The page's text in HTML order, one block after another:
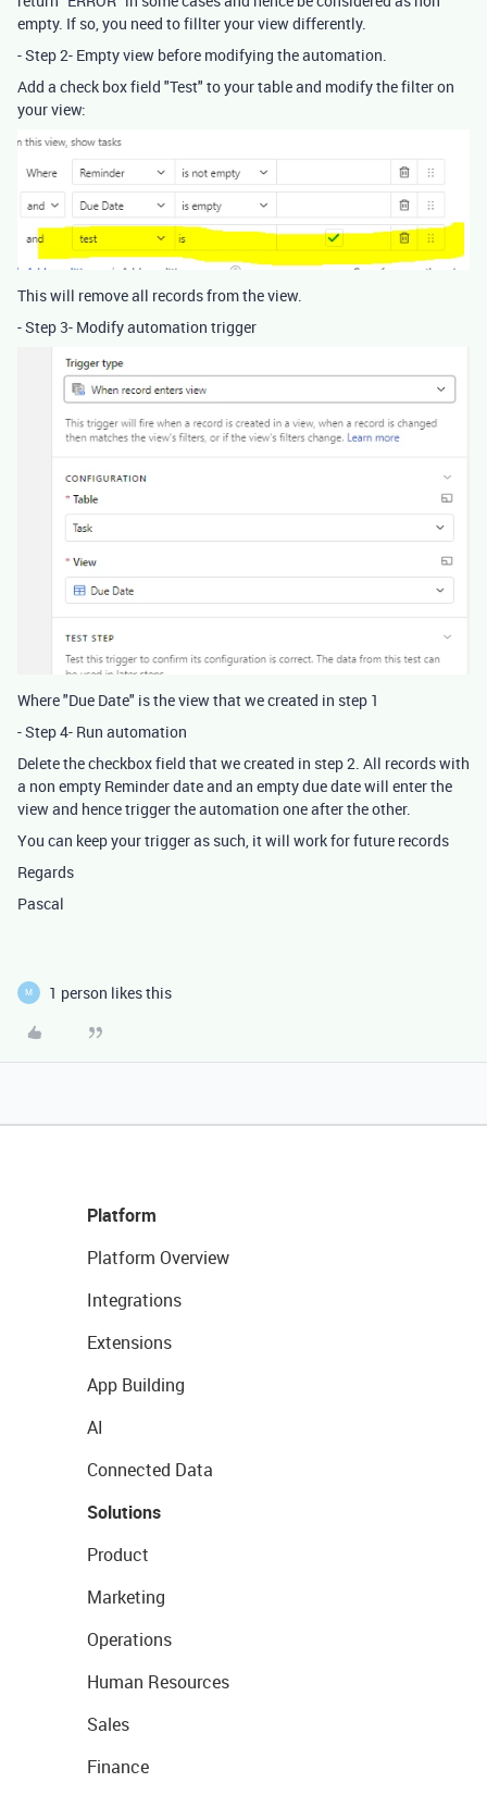
empty. If so, you need to fillter your view differently.
- Step 2- Empty view before modifying the automation.
Add a check box field "Test" to your table and modify the filter on
your view:
This will remove all records from the view.
- Step 3- Modify automation trigger
Where "Due Date" is the view that we created in step 1
- Step 4- Run automation
Delete the checkbox field that we created in step 2. All records with
a non empty Reminder date and an empty due date will enter the
view and hence trigger the automation one after the other.
You can keep your trigger as such, it will work for future records
Regards
Pascal
M 1 person likes this
Platform
Platform Overview
Integrations
Extensions
App Building
AI
Connected Data
Solutions
Product
Marketing
Operations
Human Resources
Sales
Finance